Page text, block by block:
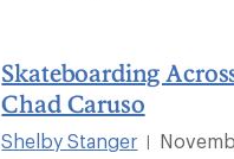
Skateboarding
Chad Caruso
Shelby Stanger